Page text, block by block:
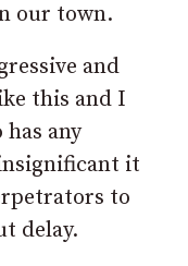
our town.
and
this and I
any
it
to
delay.